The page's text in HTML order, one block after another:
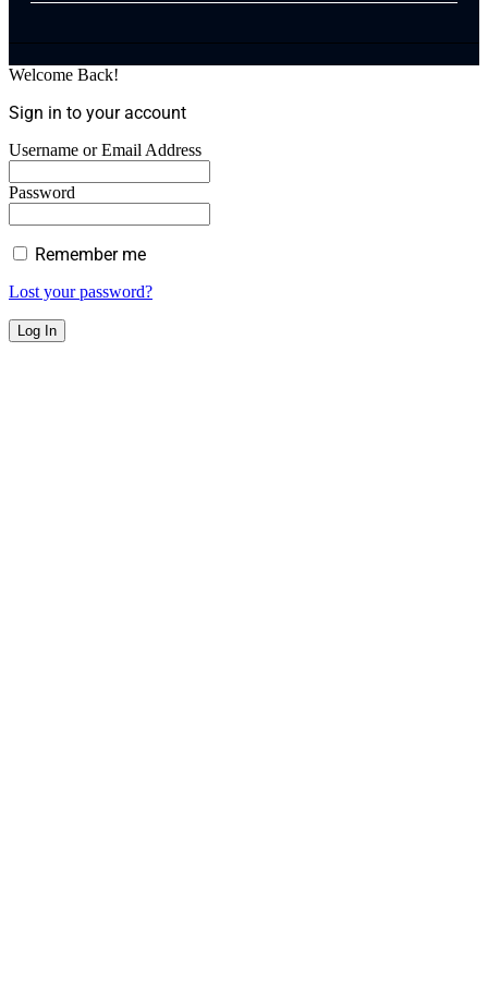
Welcome Back!
Sign in to your account
Username or Email Address
Password
Remember me
Lost your password?